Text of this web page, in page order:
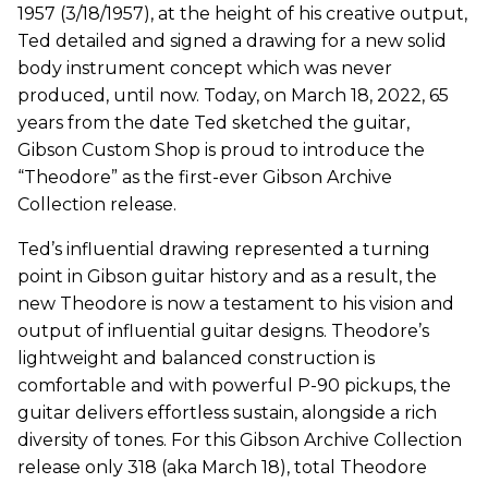
1957 (3/18/1957), at the height of his creative output,
Ted detailed and signed a drawing for a new solid
body instrument concept which was never
produced, until now. Today, on March 18, 2022, 65
years from the date Ted sketched the guitar,
Gibson Custom Shop is proud to introduce the
“Theodore” as the first-ever Gibson Archive
Collection release.
Ted’s influential drawing represented a turning
point in Gibson guitar history and as a result, the
new Theodore is now a testament to his vision and
output of influential guitar designs. Theodore’s
lightweight and balanced construction is
comfortable and with powerful P-90 pickups, the
guitar delivers effortless sustain, alongside a rich
diversity of tones. For this Gibson Archive Collection
release only 318 (aka March 18), total Theodore